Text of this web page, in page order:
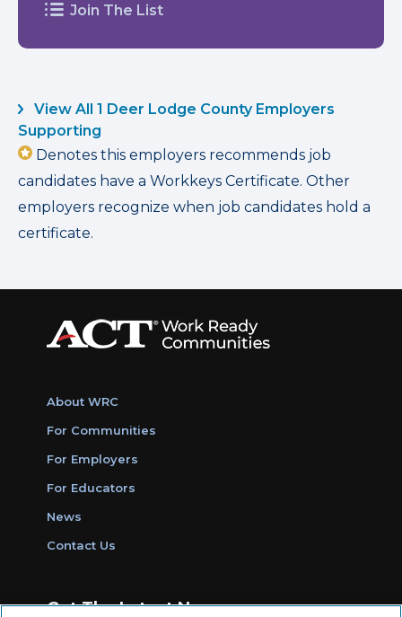
Join The List
View All 1 Deer Lodge County Employers
Supporting
Denotes this employers recommends job
candidates have a Workkeys Certificate. Other
employers recognize when job candidates hold a
certificate.
About WRC
For Communities
For Employers
For Educators
News
Contact Us
Get The Latest News